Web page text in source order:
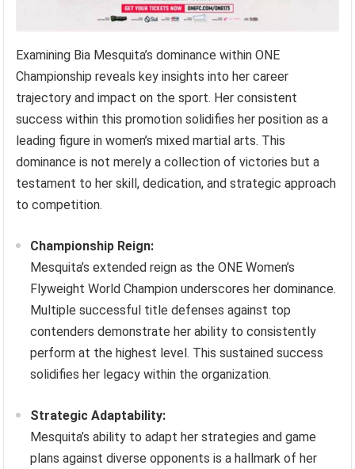
Examining Bia Mesquita’s dominance within ONE
Championship reveals key insights into her career
trajectory and impact on the sport. Her consistent
success within this promotion solidifies her position as a
leading figure in women’s mixed martial arts. This
dominance is not merely a collection of victories but a
testament to her skill, dedication, and strategic approach
to competition.
Championship Reign:
Mesquita’s extended reign as the ONE Women’s
Flyweight World Champion underscores her dominance.
Multiple successful title defenses against top
contenders demonstrate her ability to consistently
perform at the highest level. This sustained success
solidifies her legacy within the organization.
Strategic Adaptability:
Mesquita’s ability to adapt her strategies and game
plans against diverse opponents is a hallmark of her